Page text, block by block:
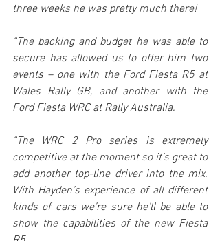
three weeks he was pretty much there!
“The backing and budget he was able to
secure has allowed us to offer him two
events – one with the Ford Fiesta R5 at
Wales Rally GB, and another with the
Ford Fiesta WRC at Rally Australia.
“The WRC 2 Pro series is extremely
competitive at the moment so it’s great to
add another top-line driver into the mix.
With Hayden’s experience of all different
kinds of cars we’re sure he’ll be able to
show the capabilities of the new Fiesta